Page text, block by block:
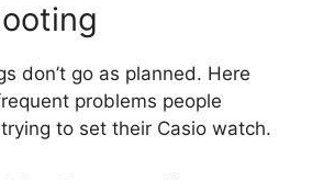
don’t go as planned. Here
problems people
to set their Casio watch.